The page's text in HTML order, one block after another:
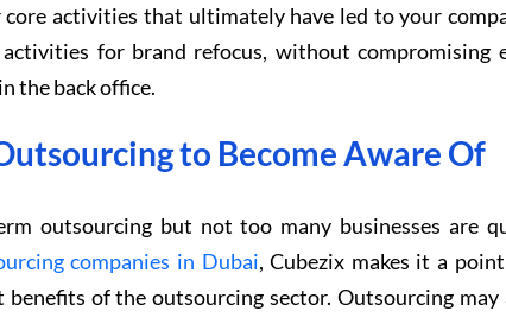
activities that ultimately have led to your
for brand refocus, without compromising
the back office.
to Become Aware Of
outsourcing but not too many businesses are
companies in Dubai, Cubezix makes it a
of the outsourcing sector. Outsourcing